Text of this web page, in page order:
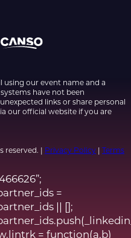
using our event name and a
have not been
links or share personal
our official website if you are
reserved. | Privacy Policy
Terms
=
|| [];
= function(a,b)